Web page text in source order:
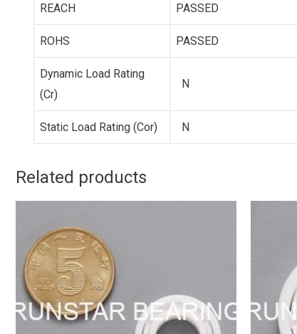
REACH PASSED
ROHS PASSED
Dynamic Load Rating
(Cr)
N
Static Load Rating (Cor) N
Related products